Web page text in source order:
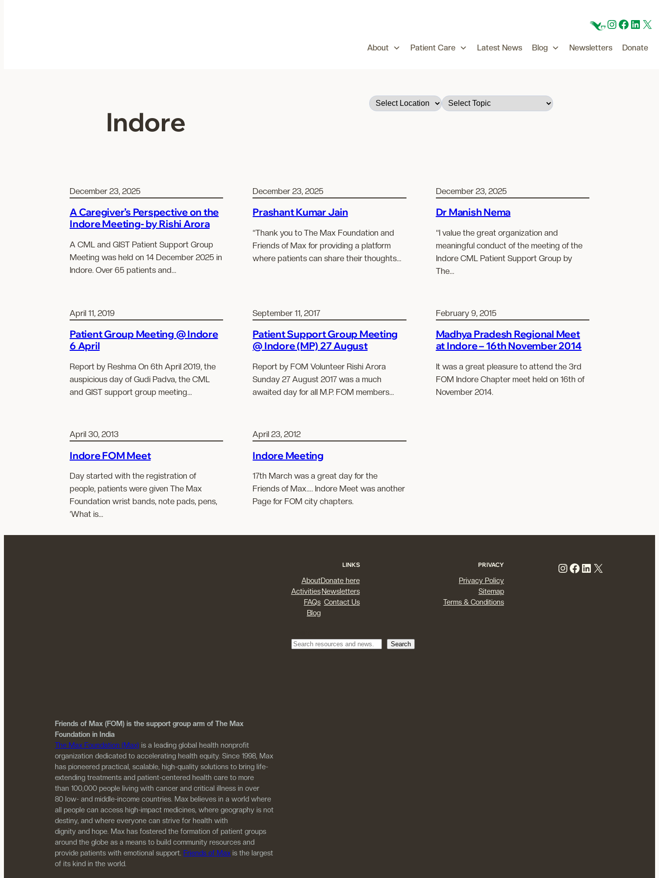
CFCInstagram
X
About Patient Care Latest News Blog Newsletters Donate
Indore
December 23, 2025
A Caregiver’s Perspective on the
Indore Meeting- by Rishi Arora
A CML and GIST Patient Support Group
Meeting was held on 14 December 2025 in
Indore. Over 65 patients and…
December 23, 2025
Prashant Kumar Jain
“Thank you to The Max Foundation and
Friends of Max for providing a platform
where patients can share their thoughts…
December 23, 2025
Dr Manish Nema
“I value the great organization and
meaningful conduct of the meeting of the
Indore CML Patient Support Group by
The…
April 11, 2019
Patient Group Meeting @ Indore
6 April
Report by Reshma On 6th April 2019, the
auspicious day of Gudi Padva, the CML
and GIST support group meeting…
September 11, 2017
Patient Support Group Meeting
@ Indore (MP) 27 August
Report by FOM Volunteer Rishi Arora
Sunday 27 August 2017 was a much
awaited day for all M.P. FOM members…
February 9, 2015
Madhya Pradesh Regional Meet
at Indore – 16th November 2014
It was a great pleasure to attend the 3rd
FOM Indore Chapter meet held on 16th of
November 2014.
April 30, 2013
Indore FOM Meet
Day started with the registration of
people, patients were given The Max
Foundation wrist bands, note pads, pens,
’What is…
April 23, 2012
Indore Meeting
17th March was a great day for the
Friends of Max…. Indore Meet was another
Page for FOM city chapters.
Friends of Max (FOM) is the support group arm of The Max
Foundation in India
The Max Foundation (Max) is a leading global health nonprofit
organization dedicated to accelerating health equity. Since 1998, Max
has pioneered practical, scalable, high-quality solutions to bring life-
extending treatments and patient-centered health care to more
than 100,000 people living with cancer and critical illness in over
80 low- and middle-income countries. Max believes in a world where
all people can access high-impact medicines, where geography is not
destiny, and where everyone can strive for health with
dignity and hope. Max has fostered the formation of patient groups
around the globe as a means to build community resources and
provide patients with emotional support. Friends of Max is the largest
of its kind in the world.
LINKS
About
Activities
FAQs
Blog
Donate here
Newsletters
Contact Us
PRIVACY
Privacy Policy
Sitemap
Terms & Conditions
Instagram Facebook LinkedIn X
Search